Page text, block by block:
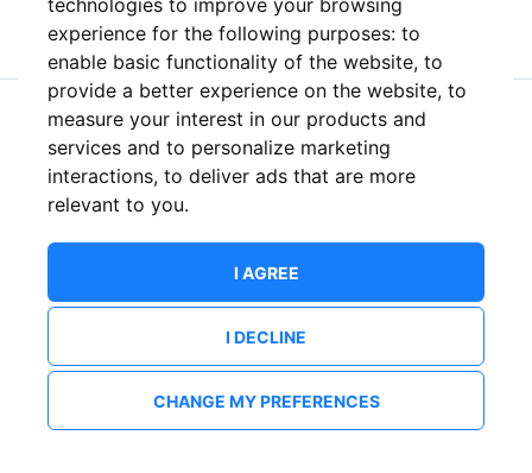
technologies to improve your browsing
experience for the following purposes: to
enable basic functionality of the website, to
provide a better experience on the website, to
measure your interest in our products and
services and to personalize marketing
interactions, to deliver ads that are more
relevant to you.
I AGREE
I DECLINE
CHANGE MY PREFERENCES
New to ShowsHappening? Create an account